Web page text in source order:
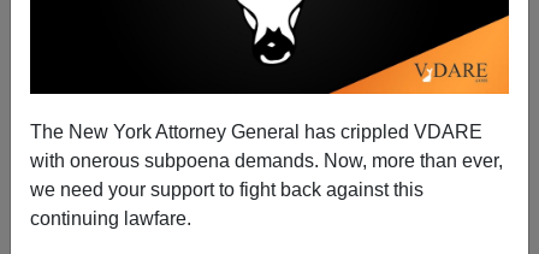
The New York Attorney General has crippled VDARE
with onerous subpoena demands. Now, more than ever,
we need your support to fight back against this
continuing lawfare.
All Hail, Department of Homeland Security!